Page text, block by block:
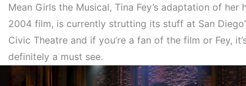
Mean Girls the Musical, Tina Fey’s adaptation of her
2004 film, is currently strutting its stuff at San
Civic Theatre and if you’re a fan of the film or Fey,
definitely a must see.